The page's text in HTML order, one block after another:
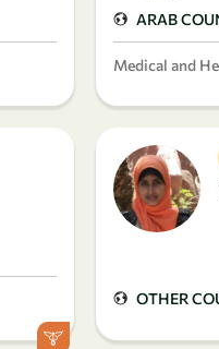
ARAB
Medical and
OTHER